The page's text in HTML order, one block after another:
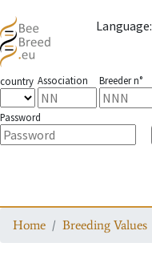
Language:
country Association Breeder n°
Password
Home Breeding Values